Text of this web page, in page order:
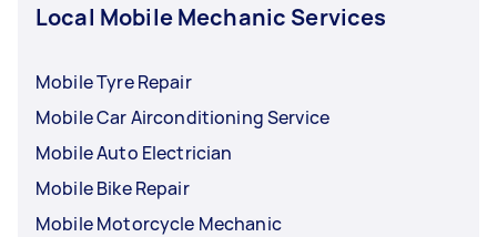
Local Mobile Mechanic Services
Mobile Tyre Repair
Mobile Car Airconditioning Service
Mobile Auto Electrician
Mobile Bike Repair
Mobile Motorcycle Mechanic